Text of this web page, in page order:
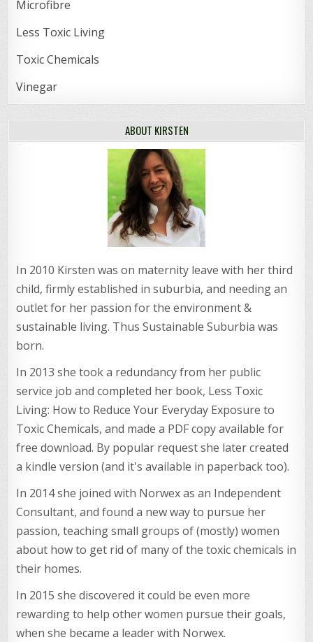
Microfibre
Less Toxic Living
Toxic Chemicals
Vinegar
ABOUT KIRSTEN
In 2010 Kirsten was on maternity leave with her third
child, firmly established in suburbia, and needing an
outlet for her passion for the environment &
sustainable living. Thus Sustainable Suburbia was
born.
In 2013 she took a redundancy from her public
service job and completed her book, Less Toxic
Living: How to Reduce Your Everyday Exposure to
Toxic Chemicals, and made a PDF copy available for
free download. By popular request she later created
a kindle version (and it's available in paperback too).
In 2014 she joined with Norwex as an Independent
Consultant, and found a new way to pursue her
passion, teaching small groups of (mostly) women
about how to get rid of many of the toxic chemicals in
their homes.
In 2015 she discovered it could be even more
rewarding to help other women pursue their goals,
when she became a leader with Norwex.